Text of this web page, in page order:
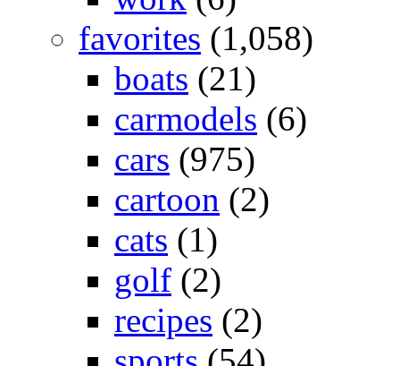
favorites (1,058)
boats (21)
carmodels (6)
cars (975)
cartoon (2)
cats (1)
golf (2)
recipes (2)